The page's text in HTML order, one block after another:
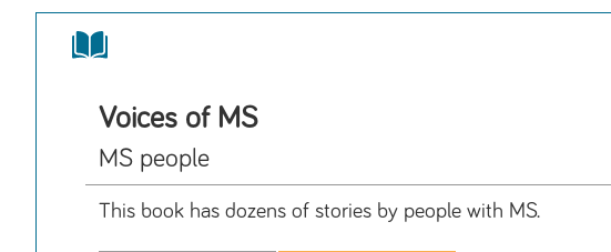
Voices of MS
MS people
This book has dozens of stories by people with MS.